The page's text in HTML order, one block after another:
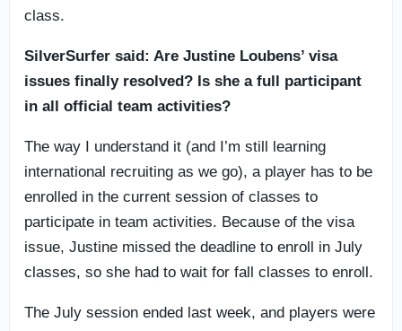
class.
SilverSurfer said: Are Justine Loubens’ visa
issues finally resolved? Is she a full participant
in all official team activities?
The way I understand it (and I’m still learning
international recruiting as we go), a player has to be
enrolled in the current session of classes to
participate in team activities. Because of the visa
issue, Justine missed the deadline to enroll in July
classes, so she had to wait for fall classes to enroll.
The July session ended last week, and players were